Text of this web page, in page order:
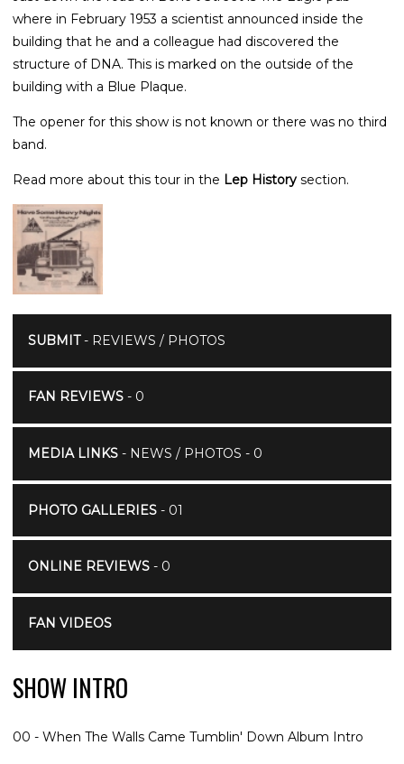
where in February 1953 a scientist announced inside the
building that he and a colleague had discovered the
structure of DNA. This is marked on the outside of the
building with a Blue Plaque.
The opener for this show is not known or there was no third
band.
Read more about this tour in the Lep History section.
SUBMIT- REVIEWS / PHOTOS
FAN REVIEWS- 0
MEDIA LINKS- NEWS / PHOTOS - 0
PHOTO GALLERIES- 01
ONLINE REVIEWS- 0
FAN VIDEOS
SHOW INTRO
00 - When The Walls Came Tumblin' Down Album Intro